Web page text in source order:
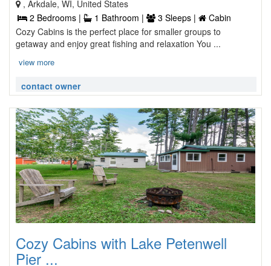
, Arkdale, WI, United States
2 Bedrooms |
1 Bathroom | 3 Sleeps |
Cabin
Cozy Cabins is the perfect place for smaller groups to
getaway and enjoy great fishing and relaxation You ...
view more
contact owner
Cozy Cabins with Lake Petenwell
Pier ...